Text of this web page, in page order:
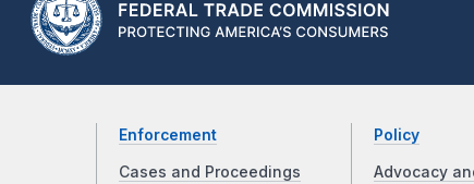
Enforcement
Cases and Proceedings
Policy
Advocacy